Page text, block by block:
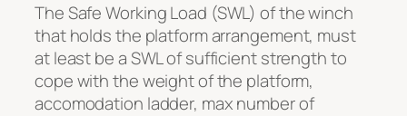
The Safe Working Load (SWL) of the winch
that holds the platform arrangement, must
at least be a SWL of sufficient strength to
cope with the weight of the platform,
accomodation ladder, max number of